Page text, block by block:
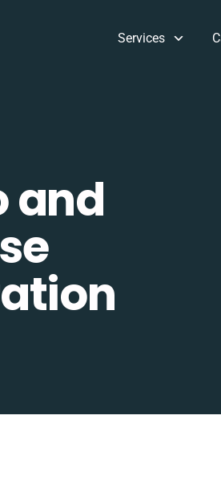
Services
and